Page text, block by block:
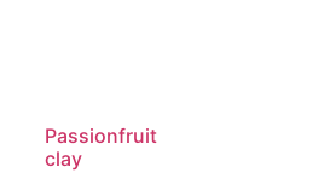
Passionfruit
clay